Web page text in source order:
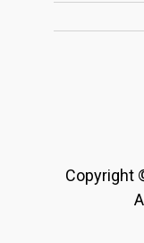
Copyright